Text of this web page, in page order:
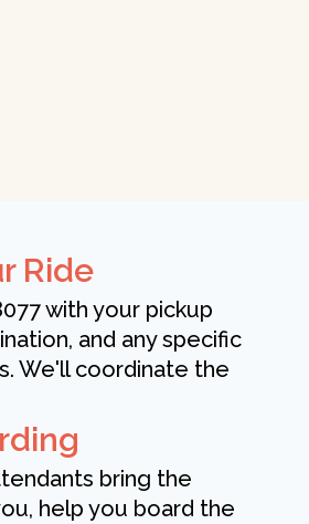
Ride
with your pickup
and any specific
We'll coordinate the
bring the
help you board the